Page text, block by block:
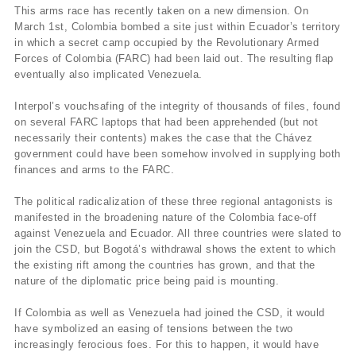
This arms race has recently taken on a new dimension. On
March 1st, Colombia bombed a site just within Ecuador’s territory
in which a secret camp occupied by the Revolutionary Armed
Forces of Colombia (FARC) had been laid out. The resulting flap
eventually also implicated Venezuela.
Interpol’s vouchsafing of the integrity of thousands of files, found
on several FARC laptops that had been apprehended (but not
necessarily their contents) makes the case that the Chávez
government could have been somehow involved in supplying both
finances and arms to the FARC.
The political radicalization of these three regional antagonists is
manifested in the broadening nature of the Colombia face-off
against Venezuela and Ecuador. All three countries were slated to
join the CSD, but Bogotá’s withdrawal shows the extent to which
the existing rift among the countries has grown, and that the
nature of the diplomatic price being paid is mounting.
If Colombia as well as Venezuela had joined the CSD, it would
have symbolized an easing of tensions between the two
increasingly ferocious foes. For this to happen, it would have